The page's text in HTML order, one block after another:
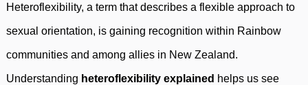
Heteroflexibility, a term that describes a flexible approach to
sexual orientation, is gaining recognition within Rainbow
communities and among allies in New Zealand.
Understanding heteroflexibility explained helps us see